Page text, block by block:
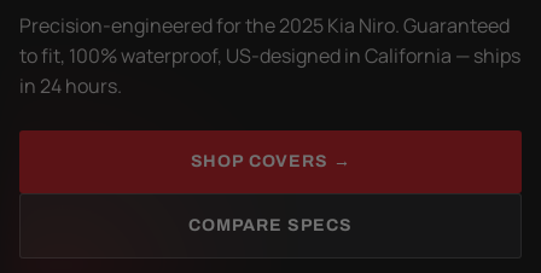
Precision-engineered for the 2025 Kia Niro. Guaranteed
to fit, 100% waterproof, US-designed in California — ships
in 24 hours.
SHOP COVERS →
COMPARE SPECS